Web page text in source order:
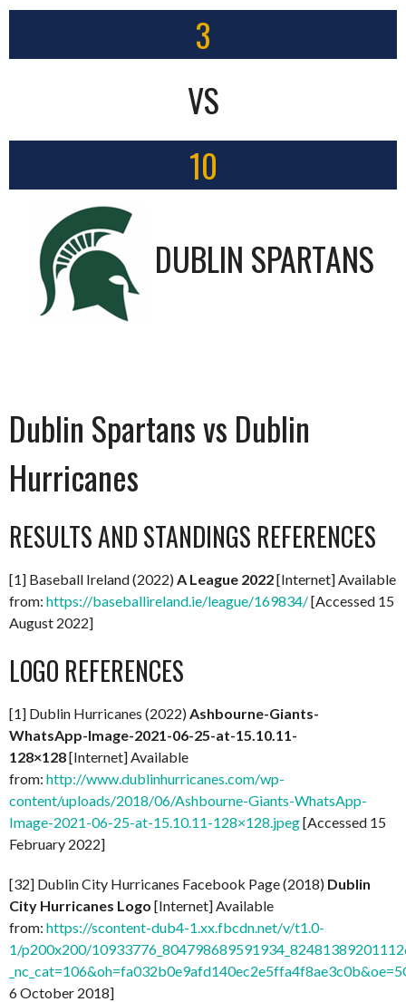
3
VS
10
DUBLIN SPARTANS
Dublin Spartans vs Dublin
Hurricanes
RESULTS AND STANDINGS REFERENCES
[1] Baseball Ireland (2022) A League 2022[Internet] Available
from: https://baseballireland.ie/league/169834/[Accessed 15
August 2022]
LOGO REFERENCES
[1] Dublin Hurricanes (2022) Ashbourne-Giants-
WhatsApp-Image-2021-06-25-at-15.10.11-
128×128[Internet] Available
from: http://www.dublinhurricanes.com/wp-
content/uploads/2018/06/Ashbourne-Giants-WhatsApp-
Image-2021-06-25-at-15.10.11-128×128.jpeg[Accessed 15
February 2022]
[32] Dublin City Hurricanes Facebook Page (2018) Dublin
City Hurricanes Logo [Internet] Available
from: https://scontent-dub4-1.xx.fbcdn.net/v/t1.0-
1/p200x200/
6 October 2018]